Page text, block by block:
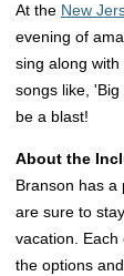
At the New
evening of
sing along
songs like,
be a blast!
About the
Branson has a
are sure to
vacation.
the options